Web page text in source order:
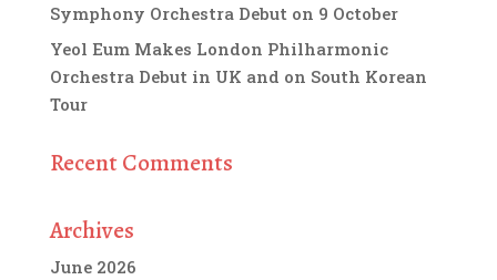
Symphony Orchestra Debut on 9 October
Yeol Eum Makes London Philharmonic
Orchestra Debut in UK and on South Korean
Tour
Recent Comments
Archives
June 2026